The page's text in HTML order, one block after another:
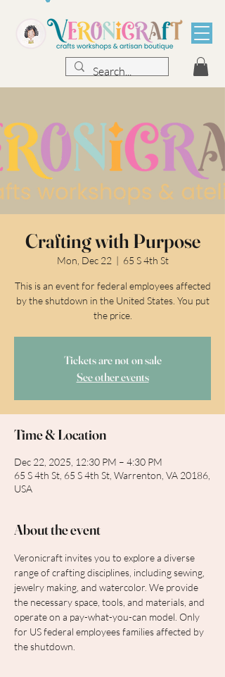
Crafting with Purpose
Mon, Dec 22
  |
65 S 4th St
This is an event for federal employees affected
by the shutdown in the United States. You put
the price.
Tickets are not on sale
See other events
Time & Location
Dec 22, 2025, 12:30 PM – 4:30 PM
65 S 4th St, 65 S 4th St, Warrenton, VA 20186,
USA
About the event
Veronicraft invites you to explore a diverse
range of crafting disciplines, including sewing,
jewelry making, and watercolor. We provide
the necessary space, tools, and materials, and
operate on a pay-what-you-can model. Only
for US federal employees families affected by
the shutdown.